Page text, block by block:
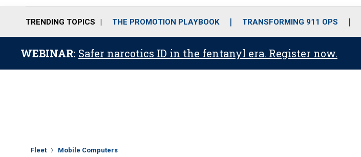
o
r
r
m
i
e
TRENDING TOPICS THE PROMOTION PLAYBOOK TRANSFORMING 911 OPS
WEBINAR: Safer narcotics ID in the fentanyl era. Register now.
Fleet Mobile Computers